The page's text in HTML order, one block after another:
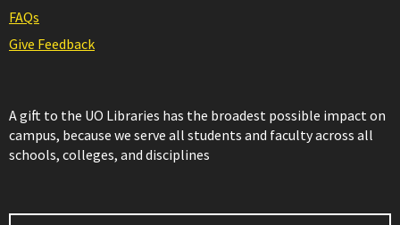
FAQs
Give Feedback
A gift to the UO Libraries has the broadest possible impact on
campus, because we serve all students and faculty across all
schools, colleges, and disciplines